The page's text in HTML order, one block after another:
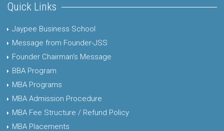
Quick Links
Jaypee Business School
Message from Founder-JSS
Founder Chairman's Message
BBA Program
MBA Programs
MBA Admission Procedure
MBA Fee Structure / Refund Policy
MBA Placements